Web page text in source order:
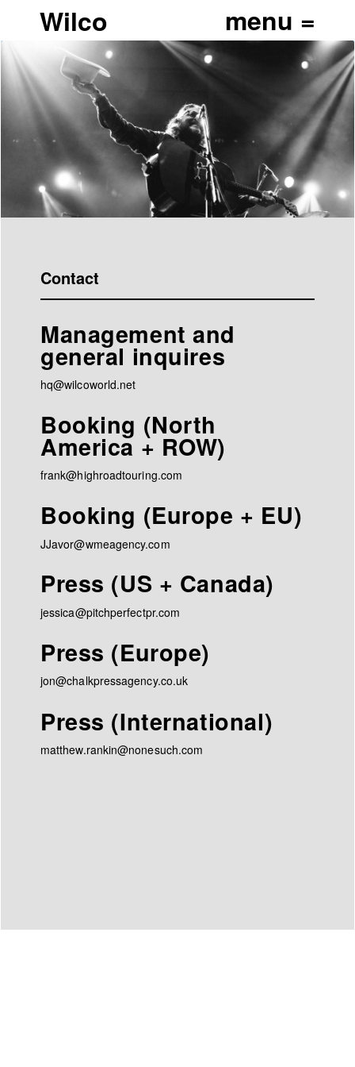
Wilco
Contact
Management and
general inquires
hq@wilcoworld.net
Booking (North
America + ROW)
frank@highroadtouring.com
Booking (Europe + EU)
JJavor@wmeagency.com
Press (US + Canada)
jessica@pitchperfectpr.com
Press (Europe)
jon@chalkpressagency.co.uk
Press (International)
matthew.rankin@nonesuch.com